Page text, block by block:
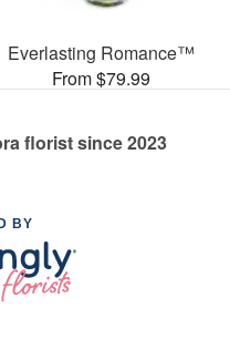
Everlasting Romance™
From $79.99
florist since 2023
BY